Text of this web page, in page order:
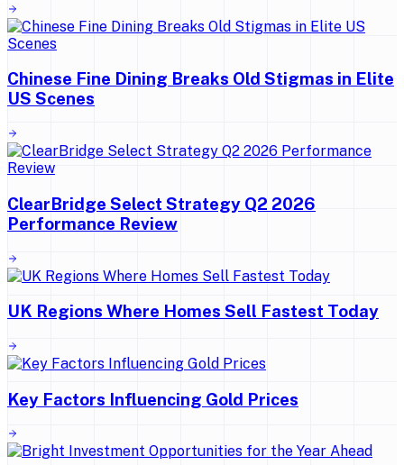
Chinese Fine Dining Breaks Old Stigmas in Elite
US Scenes
ClearBridge Select Strategy Q2 2026
Performance Review
UK Regions Where Homes Sell Fastest Today
Key Factors Influencing Gold Prices